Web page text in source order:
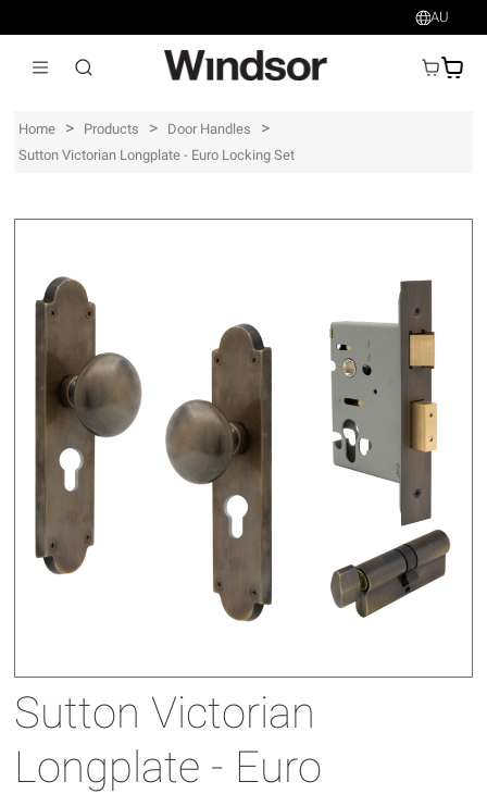
AU
AU$
Home > Products > Door Handles >
Sutton Victorian Longplate - Euro Locking Set
Sutton Victorian
Longplate - Euro